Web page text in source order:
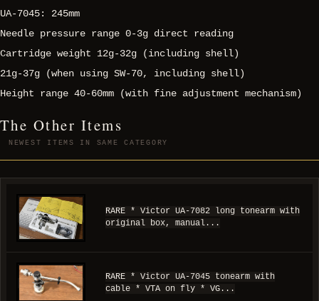
UA-7045: 245mm
Needle pressure range 0-3g direct reading
Cartridge weight 12g-32g (including shell)
21g-37g (when using SW-70, including shell)
Height range 40-60mm (with fine adjustment mechanism)
The Other Items
NEWEST ITEMS IN SAME CATEGORY
RARE * Victor UA-7082 long tonearm with
original box, manual...
RARE * Victor UA-7045 tonearm with
cable * VTA on fly * VG...